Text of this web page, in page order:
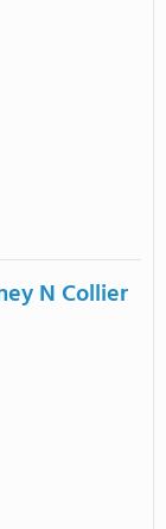
N Collier